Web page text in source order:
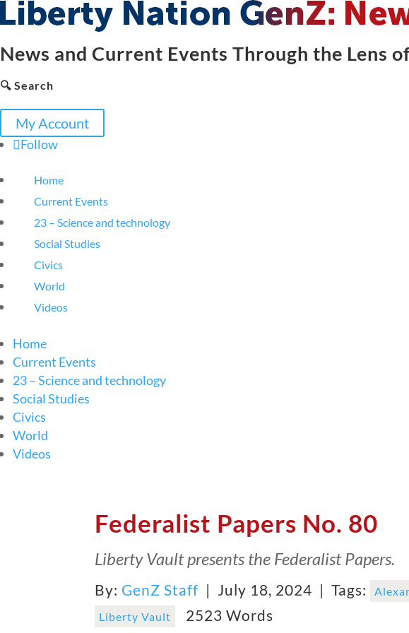
News and Current Events Through the Lens
🔍 Search
My Account
Follow
Home
Current Events
23 – Science and technology
Social Studies
Civics
World
Videos
Home
Current Events
23 – Science and technology
Social Studies
Civics
World
Videos
Federalist Papers No. 80
Liberty Vault presents the Federalist Papers.
By: GenZ Staff | July 18, 2024 |Tags:
Liberty Vault 2523 Words